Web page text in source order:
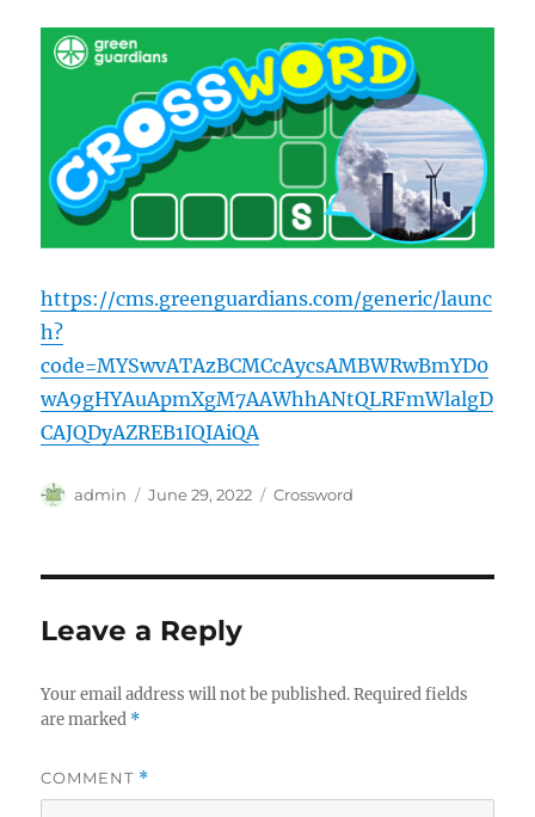
https://cms.greenguardians.com/generic/launc
h?
code=MYSwvATAzBCMCcAycsAMBWRwBmYD0
wA9gHYAuApmXgM7AAWhhANtQLRFmWlalgD
CAJQDyAZREB1IQIAiQA
Author
admin
Posted
June 29, 2022 Categories
Crossword
Leave a Reply
Your email address will not be published. Required fields
are marked *
COMMENT *